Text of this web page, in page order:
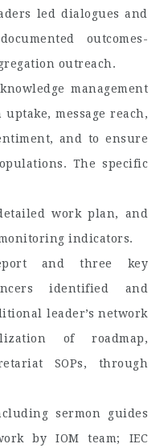
led dialogues and
outcomes-
outreach.
management
message reach,
and to ensure
The specific
work plan, and
indicators.
and three key
identified and
leader’s network
of roadmap,
SOPs, through
sermon guides
by IOM team; IEC